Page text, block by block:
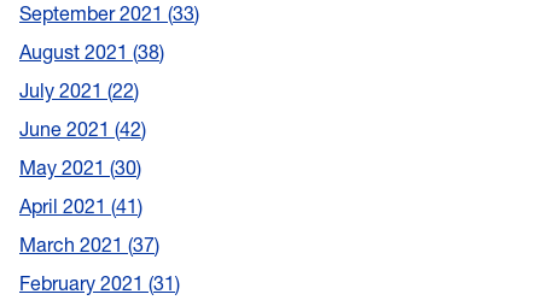
September 2021 33
August 2021 38
July 2021 22
June 2021 42
May 2021 30
April 2021 41
March 2021 37
February 2021 31